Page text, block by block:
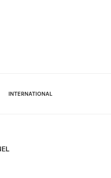
INTERNATIONAL